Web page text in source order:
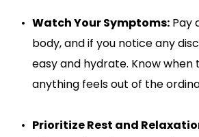
Watch Your Symptoms: Pay
body, and if you notice any
easy and hydrate. Know when
anything feels out of the
Prioritize Rest and